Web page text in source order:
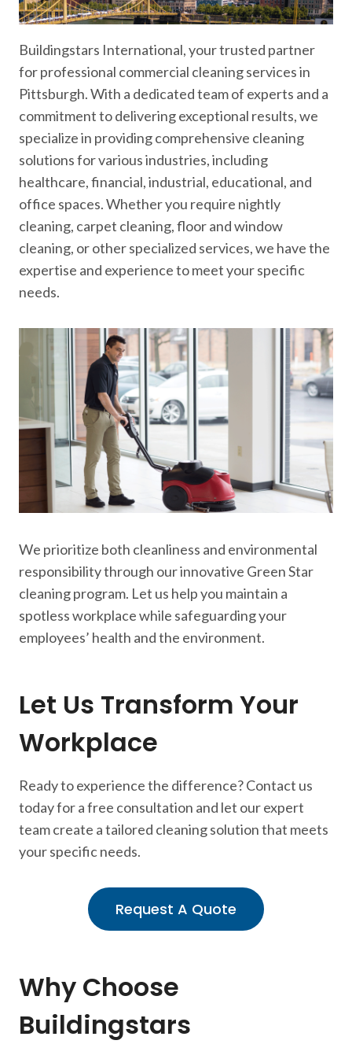
Buildingstars International, your trusted partner
for professional commercial cleaning services in
Pittsburgh. With a dedicated team of experts and a
commitment to delivering exceptional results, we
specialize in providing comprehensive cleaning
solutions for various industries, including
healthcare, financial, industrial, educational, and
office spaces. Whether you require nightly
cleaning, carpet cleaning, floor and window
cleaning, or other specialized services, we have the
expertise and experience to meet your specific
needs.
We prioritize both cleanliness and environmental
responsibility through our innovative Green Star
cleaning program. Let us help you maintain a
spotless workplace while safeguarding your
employees’ health and the environment.
Let Us Transform Your
Workplace
Ready to experience the difference? Contact us
today for a free consultation and let our expert
team create a tailored cleaning solution that meets
your specific needs.
Request A Quote
Why Choose
Buildingstars